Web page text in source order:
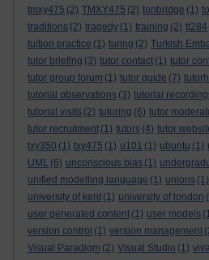
tmxy475 (2) TMXY475 (2) tonbridge (1)
traditions (2) tragedy (1) training (2) tt284
tuition practice (1) turing (2) Turkish
tutor briefing (3) tutor contact (1) tutor
tutor group forum (1) tutor guide (7)
tutorial observations (3) tutorial
tutorial visits (2) tutoring (6) tutor
tutor recruitment (1) tutors (4) tutor
txy350 (1) txy475 (1) u101 (1) ubuntu (1)
UML (6) unconscious bias (1)
unified modelling language (1) unions (1)
university of kent (1) university of london
user generated content (1) user models
version control (1) version management
Visual Paradigm (2) Visual Studio (1)